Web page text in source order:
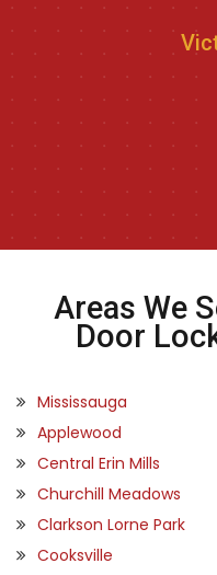
Areas We
Door
Mississauga
Applewood
Central Erin Mills
Churchill Meadows
Clarkson Lorne Park
Cooksville